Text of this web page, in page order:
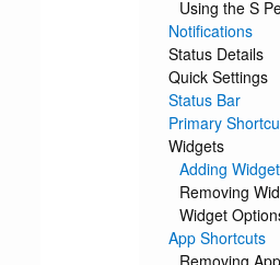
Using the S
Notifications
Status Details
Quick Settings
Status Bar
Primary
Widgets
Adding
Removing
Widget
App Shortcuts